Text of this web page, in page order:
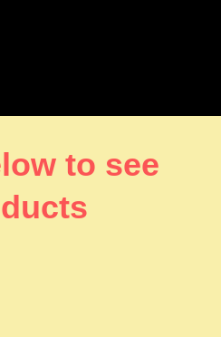
to see